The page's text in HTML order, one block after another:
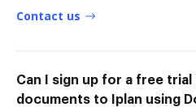
Contact us
Can I sign up for a free
documents to Iplan using